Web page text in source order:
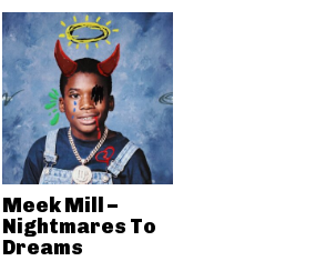
Meek Mill –
Nightmares To
Dreams